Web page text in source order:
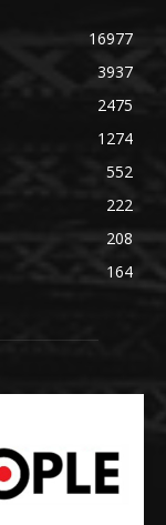
16977
3937
2475
1274
552
222
208
164